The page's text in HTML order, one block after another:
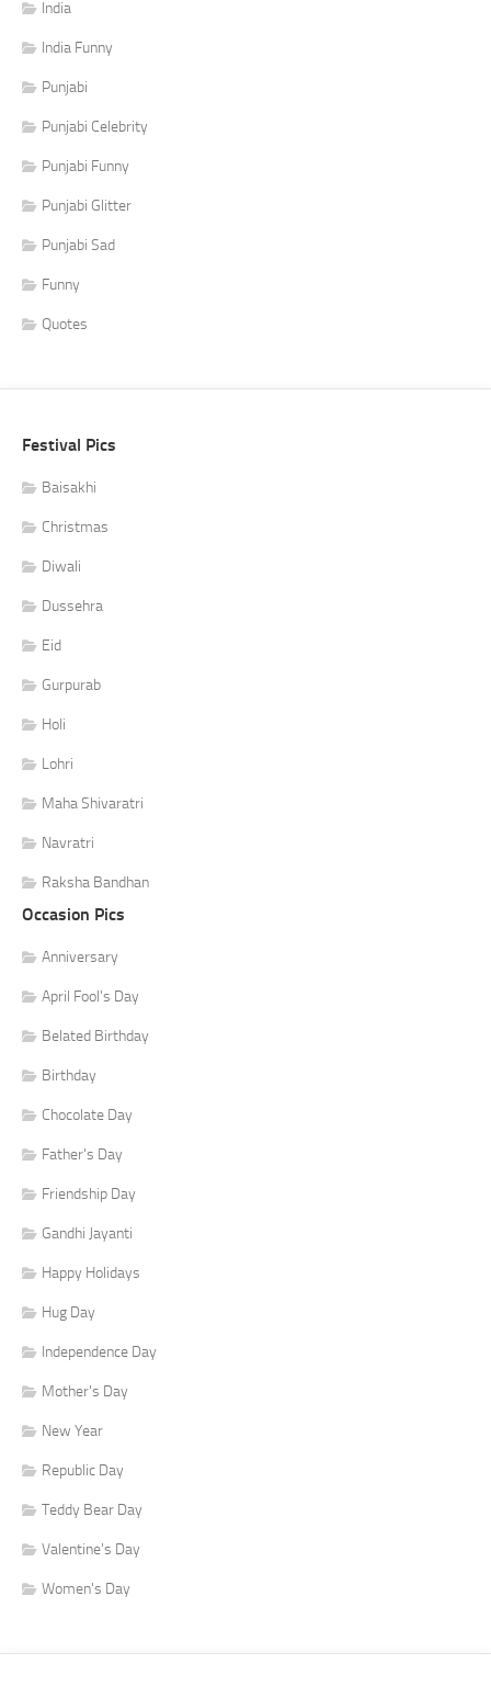
India
India Funny
Punjabi
Punjabi Celebrity
Punjabi Funny
Punjabi Glitter
Punjabi Sad
Funny
Quotes
Festival Pics
Baisakhi
Christmas
Diwali
Dussehra
Eid
Gurpurab
Holi
Lohri
Maha Shivaratri
Navratri
Raksha Bandhan
Occasion Pics
Anniversary
April Fool's Day
Belated Birthday
Birthday
Chocolate Day
Father's Day
Friendship Day
Gandhi Jayanti
Happy Holidays
Hug Day
Independence Day
Mother's Day
New Year
Republic Day
Teddy Bear Day
Valentine's Day
Women's Day